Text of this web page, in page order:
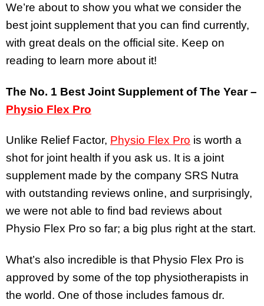
We’re about to show you what we consider the
best joint supplement that you can find currently,
with great deals on the official site. Keep on
reading to learn more about it!
The No. 1 Best Joint Supplement of The Year –
Physio Flex Pro
Unlike Relief Factor, Physio Flex Pro is worth a
shot for joint health if you ask us. It is a joint
supplement made by the company SRS Nutra
with outstanding reviews online, and surprisingly,
we were not able to find bad reviews about
Physio Flex Pro so far; a big plus right at the start.
What’s also incredible is that Physio Flex Pro is
approved by some of the top physiotherapists in
the world. One of those includes famous dr.